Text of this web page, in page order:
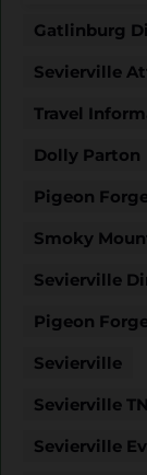
Gatlinburg
Sevierville
Travel
Dolly Parton
Pigeon
Smoky
Sevierville
Pigeon
Sevierville
Sevierville
Sevierville